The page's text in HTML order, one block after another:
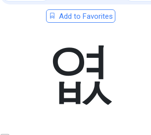
Add to Favorites
엾